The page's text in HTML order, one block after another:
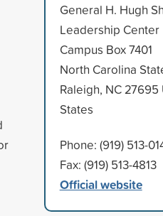
General H. Hugh
Leadership Center
Campus Box 7401
North Carolina
Raleigh, NC 27695
States
Phone: (919) 513-
Fax: (919) 513-4813
Official website